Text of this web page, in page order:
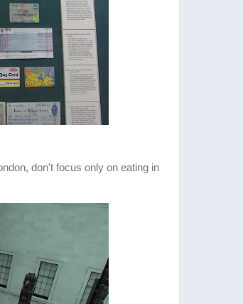
don't focus only on eating in